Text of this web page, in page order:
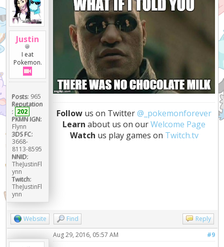
Justin
I eat
Pokemon.
Posts: 965
Reputation
: 202
PKMN IGN:
Flynn
3DS FC:
3668-
8113-8595
NNID:
TheJustinFl
ynn
Twitch:
TheJustinFl
ynn
Follow us on Twitter@_pokemonforever
Learn about us on ourWelcome Page
Watch us play games on Twitch.tv
Website Find Reply
#9
Aug 29, 2016, 05:57 AM